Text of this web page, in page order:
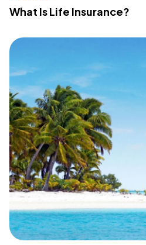
What Is Life Insurance?